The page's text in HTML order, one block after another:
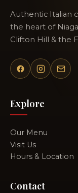
Authentic Italian
the heart of
Clifton Hill & the
Explore
Our Menu
Visit Us
Hours & Location
Contact